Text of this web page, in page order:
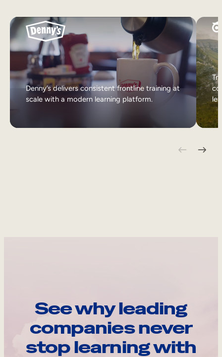
Denny’s delivers consistent frontline training at
scale with a modern learning platform.
See why leading
companies never
stop learning with